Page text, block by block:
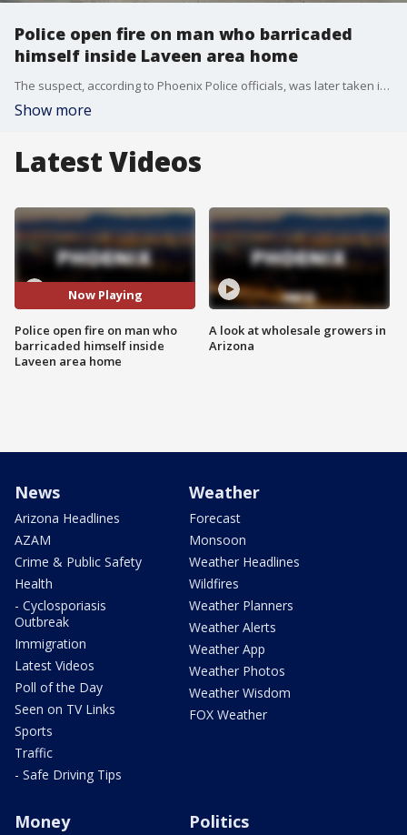
Police open fire on man who barricaded
himself inside Laveen area home
The suspect, according to Phoenix Police officials, was later taken into custody. FOX 10's Linda Williams reports.
Show more
Latest Videos
Now Playing
Police open fire on man who
barricaded himself inside
Laveen area home
A look at wholesale growers in
Arizona
News
Arizona Headlines
AZAM
Crime & Public Safety
Health
- Cyclosporiasis
Outbreak
Immigration
Latest Videos
Poll of the Day
Seen on TV Links
Sports
Traffic
- Safe Driving Tips
Weather
Forecast
Monsoon
Weather Headlines
Wildfires
Weather Planners
Weather Alerts
Weather App
Weather Photos
Weather Wisdom
FOX Weather
Money Politics